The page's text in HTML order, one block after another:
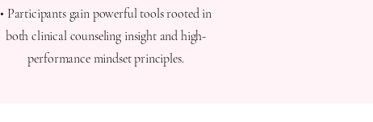
• Participants gain powerful tools rooted in
both clinical counseling insight and high-
performance mindset principles.